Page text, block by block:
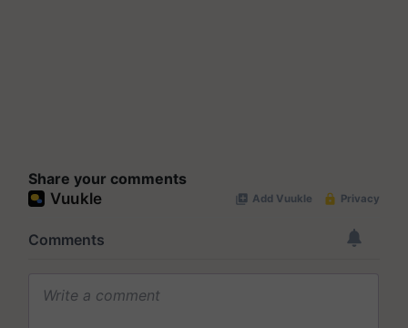
Share your comments